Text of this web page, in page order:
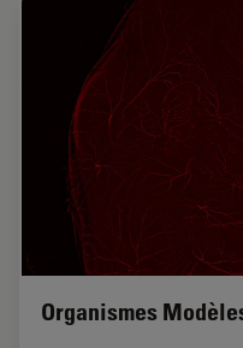
Organismes